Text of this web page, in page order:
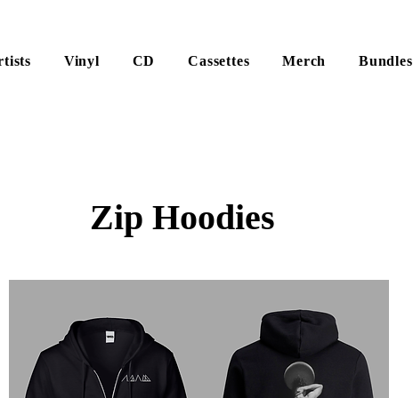
Vinyl CD Cassettes Merch Bundles
Zip Hoodies